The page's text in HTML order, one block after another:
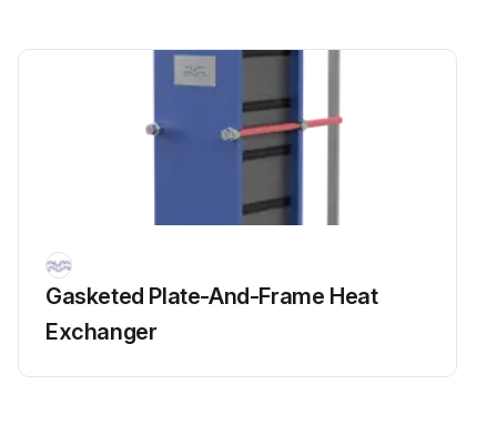
Opened Units Cleaning
6.3 Manual cleaning of opened units
CAUTION: Never use hydrochloric acid with stainless steel plates. Water of more than 330 ppm Cl may not be used in the preparation of cleaning solutions.
It is very important that aluminium carrying bars and support columns are protected against chemicals.
WARNING: Use proper protective equipment, such as safety boots, safety gloves and eye protection, when using the cleaning agents.
Gasketed Plate-And-Frame Heat
Exchanger